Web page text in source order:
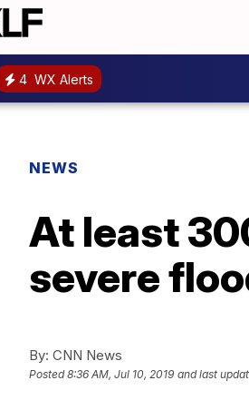
4 WX Alerts
NEWS
At least
severe
By: CNN News
Posted8:36 AM, Jul 10, 2019 and last